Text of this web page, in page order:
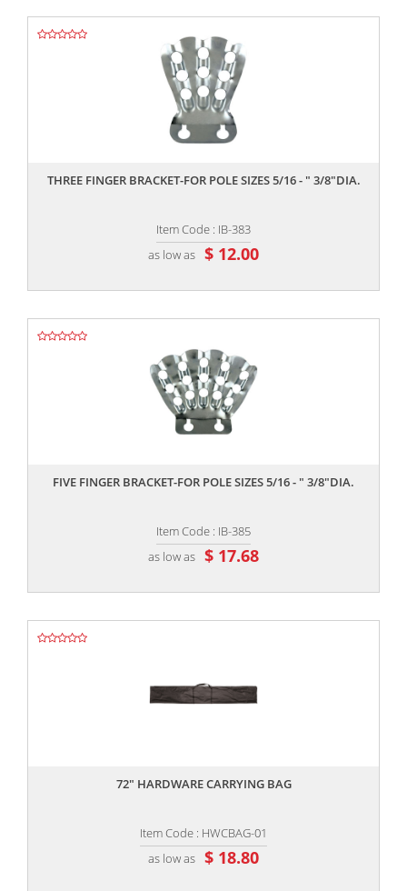
THREE FINGER BRACKET-FOR POLE SIZES 5/16 - " 3/8"DIA.
Item Code : IB-383
as low as $ 12.00
FIVE FINGER BRACKET-FOR POLE SIZES 5/16 - " 3/8"DIA.
Item Code : IB-385
as low as $ 17.68
72" HARDWARE CARRYING BAG
Item Code : HWCBAG-01
as low as $ 18.80